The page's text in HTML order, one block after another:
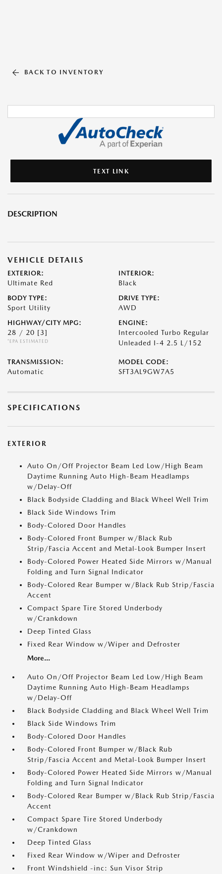
BACK TO INVENTORY
TEXT LINK
DESCRIPTION
VEHICLE DETAILS
EXTERIOR:
Ultimate Red
INTERIOR:
Black
BODY TYPE:
Sport Utility
DRIVE TYPE:
AWD
HIGHWAY/CITY MPG:
28 / 20 [3]
*EPA ESTIMATED
ENGINE:
Intercooled Turbo Regular
Unleaded I-4 2.5 L/152
TRANSMISSION:
Automatic
MODEL CODE:
SFT3AL9GW7A5
SPECIFICATIONS
EXTERIOR
Auto On/Off Projector Beam Led Low/High Beam
Daytime Running Auto High-Beam Headlamps
w/Delay-Off
Black Bodyside Cladding and Black Wheel Well Trim
Black Side Windows Trim
Body-Colored Door Handles
Body-Colored Front Bumper w/Black Rub
Strip/Fascia Accent and Metal-Look Bumper Insert
Body-Colored Power Heated Side Mirrors w/Manual
Folding and Turn Signal Indicator
Body-Colored Rear Bumper w/Black Rub Strip/Fascia
Accent
Compact Spare Tire Stored Underbody
w/Crankdown
Deep Tinted Glass
Fixed Rear Window w/Wiper and Defroster
More...
Auto On/Off Projector Beam Led Low/High Beam
Daytime Running Auto High-Beam Headlamps
w/Delay-Off
Black Bodyside Cladding and Black Wheel Well Trim
Black Side Windows Trim
Body-Colored Door Handles
Body-Colored Front Bumper w/Black Rub
Strip/Fascia Accent and Metal-Look Bumper Insert
Body-Colored Power Heated Side Mirrors w/Manual
Folding and Turn Signal Indicator
Body-Colored Rear Bumper w/Black Rub Strip/Fascia
Accent
Compact Spare Tire Stored Underbody
w/Crankdown
Deep Tinted Glass
Fixed Rear Window w/Wiper and Defroster
Front Windshield -inc: Sun Visor Strip